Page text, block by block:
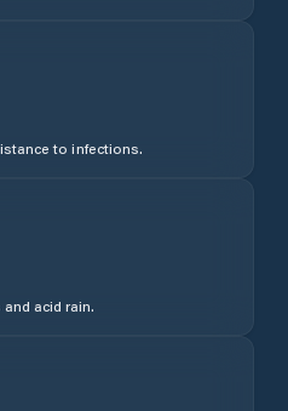
to infections.
acid rain.